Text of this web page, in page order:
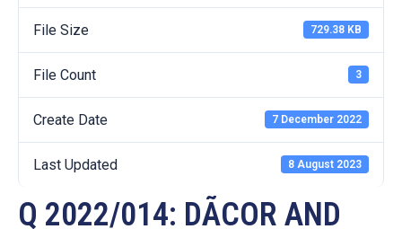
File Size 729.38 KB
File Count 3
Create Date 7 December 2022
Last Updated 8 August 2023
Q 2022/014: DÃCOR AND